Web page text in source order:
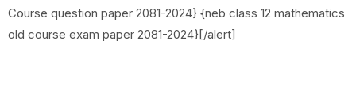
Course question paper 2081-2024} {neb class 12 mathematics
old course exam paper 2081-2024}[/alert]